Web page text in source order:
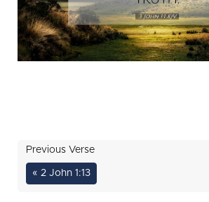
Previous Verse
« 2 John 1:13